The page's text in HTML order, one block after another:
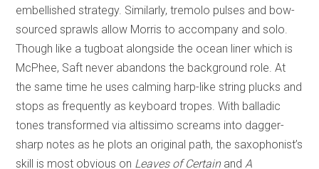
embellished strategy. Similarly, tremolo pulses and bow-
sourced sprawls allow Morris to accompany and solo.
Though like a tugboat alongside the ocean liner which is
McPhee, Saft never abandons the background role. At
the same time he uses calming harp-like string plucks and
stops as frequently as keyboard tropes. With balladic
tones transformed via altissimo screams into dagger-
sharp notes as he plots an original path, the saxophonist’s
skill is most obvious on Leaves of CertainandA